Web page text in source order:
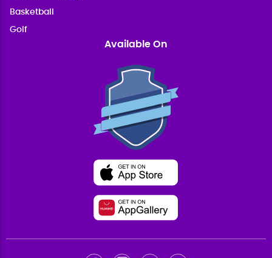
Basketball
Golf
Available On